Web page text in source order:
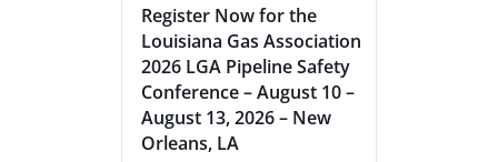
Register Now for the
Louisiana Gas Association
2026 LGA Pipeline Safety
Conference – August 10 –
August 13, 2026 – New
Orleans, LA